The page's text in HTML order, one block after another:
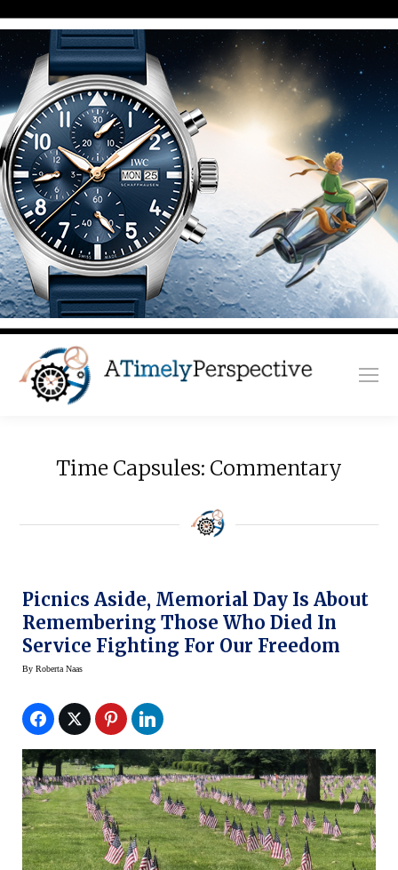
Time Capsules: Commentary
Picnics Aside, Memorial Day Is About
Remembering Those Who Died In
Service Fighting For Our Freedom
By Roberta Naas